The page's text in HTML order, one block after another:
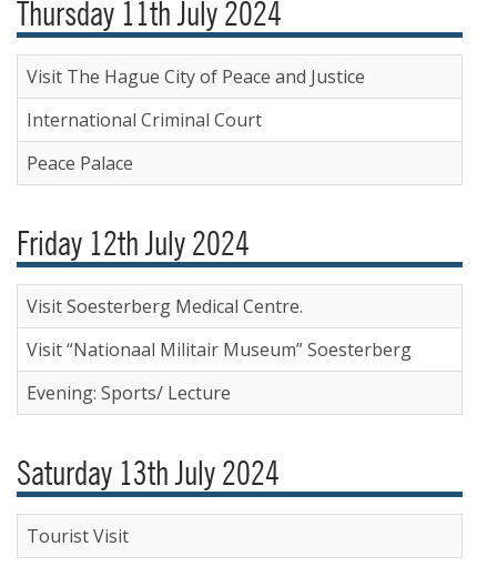
Thursday 11th July 2024
Visit The Hague City of Peace and Justice
International Criminal Court
Peace Palace
Friday 12th July 2024
Visit Soesterberg Medical Centre.
Visit “Nationaal Militair Museum” Soesterberg
Evening: Sports/ Lecture
Saturday 13th July 2024
Tourist Visit